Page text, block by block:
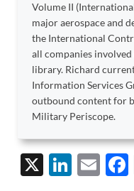
Volume II
major aerospace and
the International
all companies
library. Richard
Information Services
outbound content for
Military Periscope.
X
Li
E